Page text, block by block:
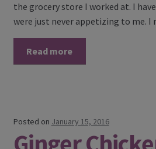
Facebook
Twitter
the grocery store I worked at. I
were just never appetizing to me.
Read more
Posted on January 15, 2016